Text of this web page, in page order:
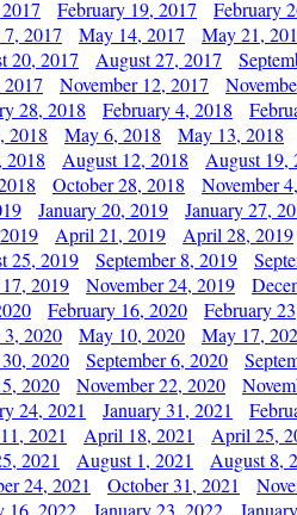
February 19, 2017 February
2017 May 14, 2017 May 21,
20, 2017 August 27, 2017
November 12, 2017
28, 2018 February 4, 2018
2018 May 6, 2018 May 13, 2018
2018 August 12, 2018 August 19,
October 28, 2018 November
January 20, 2019 January 27,
April 21, 2019 April 28, 2019
25, 2019 September 8, 2019
2019 November 24, 2019
February 16, 2020 February
2020 May 10, 2020 May 17,
2020 September 6, 2020
2020 November 22, 2020
24, 2021 January 31, 2021
2021 April 18, 2021 April 25,
2021 August 1, 2021 August 8,
24, 2021 October 31, 2021
16, 2022 January 23, 2022